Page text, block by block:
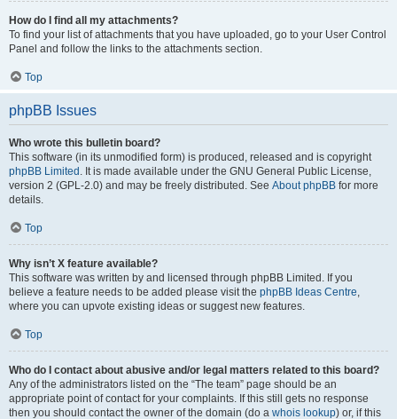
How do I find all my attachments?
To find your list of attachments that you have uploaded, go to your User Control
Panel and follow the links to the attachments section.
Top
phpBB Issues
Who wrote this bulletin board?
This software (in its unmodified form) is produced, released and is copyright
phpBB Limited . It is made available under the GNU General Public License,
version 2 (GPL-2.0) and may be freely distributed. See About phpBB for more
details.
Top
Why isn’t X feature available?
This software was written by and licensed through phpBB Limited. If you
believe a feature needs to be added please visit the phpBB Ideas Centre,
where you can upvote existing ideas or suggest new features.
Top
Who do I contact about abusive and/or legal matters related to this board?
Any of the administrators listed on the “The team” page should be an
appropriate point of contact for your complaints. If this still gets no response
then you should contact the owner of the domain (do a whois lookup) or, if this